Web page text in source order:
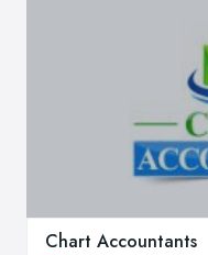
Chart Accountants